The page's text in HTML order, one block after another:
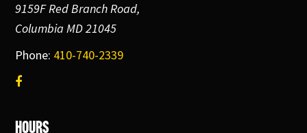
9159F Red Branch Road,
Columbia MD 21045
Phone: 410-740-2339
Hours